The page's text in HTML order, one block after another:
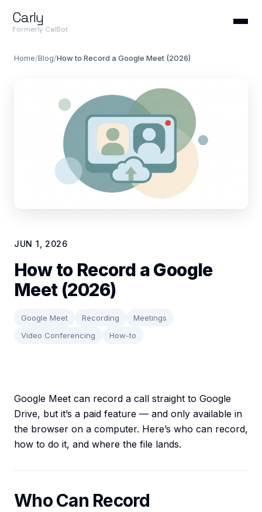
Carly
Formerly CalBot
Home/Blog/How to Record a Google Meet (2026)
JUN 1, 2026
How to Record a Google
Meet (2026)
Google Meet Recording
Meetings
Video Conferencing
How-to
Google Meet can record a call straight to Google
Drive, but it’s a paid feature — and only available in
the browser on a computer. Here’s who can record,
how to do it, and where the file lands.
Who Can Record